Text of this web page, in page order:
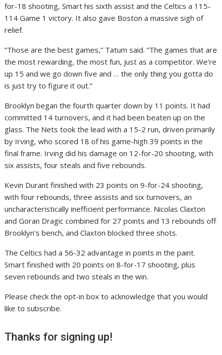
for-18 shooting, Smart his sixth assist and the Celtics a 115-
114 Game 1 victory. It also gave Boston a massive sigh of
relief.
“Those are the best games,” Tatum said. “The games that are
the most rewarding, the most fun, just as a competitor. We’re
up 15 and we go down five and … the only thing you gotta do
is just try to figure it out.”
Brooklyn began the fourth quarter down by 11 points. It had
committed 14 turnovers, and it had been beaten up on the
glass. The Nets took the lead with a 15-2 run, driven primarily
by Irving, who scored 18 of his game-high 39 points in the
final frame. Irving did his damage on 12-for-20 shooting, with
six assists, four steals and five rebounds.
Kevin Durant finished with 23 points on 9-for-24 shooting,
with four rebounds, three assists and six turnovers, an
uncharacteristically inefficient performance. Nicolas Claxton
and Goran Dragic combined for 27 points and 13 rebounds off
Brooklyn’s bench, and Claxton blocked three shots.
The Celtics had a 56-32 advantage in points in the paint.
Smart finished with 20 points on 8-for-17 shooting, plus
seven rebounds and two steals in the win.
Please check the opt-in box to acknowledge that you would
like to subscribe.
Thanks for signing up!